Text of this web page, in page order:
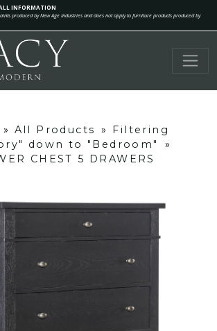
INFORMATION
produced by New Age Industries and does not apply to furniture products produced by
» All Products »
Filtering
down to "Bedroom"
»
CHEST 5 DRAWERS